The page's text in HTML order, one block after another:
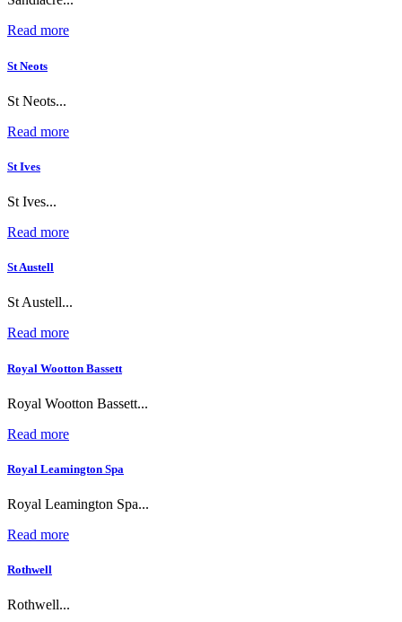
Read more
St Neots
St Neots...
Read more
St Ives
St Ives...
Read more
St Austell
St Austell...
Read more
Royal Wootton Bassett
Royal Wootton Bassett...
Read more
Royal Leamington Spa
Royal Leamington Spa...
Read more
Rothwell
Rothwell...